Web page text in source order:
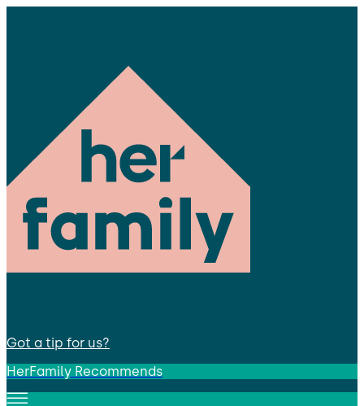
Got a tip for us?
HerFamily Recommends